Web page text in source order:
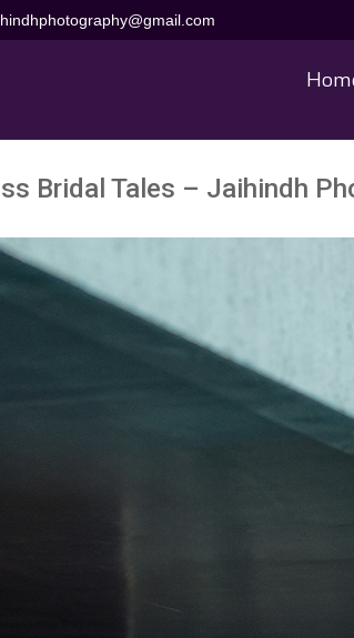
Bridal Tales – Jaihindh